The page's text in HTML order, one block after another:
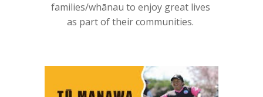
families/whānau to enjoy great lives
as part of their communities.